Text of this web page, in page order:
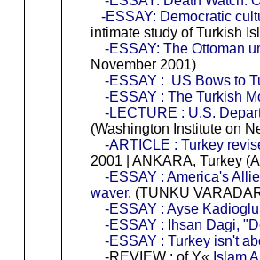
-ESSAY: Democratic
intimate study of Turkish
-ESSAY: The Ottoman
November 2001)
-ESSAY : US Bows to
-ESSAY : The Turkish
-LECTURE : U.S.
(Washington Institute on
-ARTICLE : Turkey
2001 | ANKARA, Turkey
-ESSAY : America's
waver. (TUNKU
-ESSAY : Ayse
-ESSAY : Ihsan Dagi,
-ESSAY : Turkey isn't
-REVIEW : of Y« Islam